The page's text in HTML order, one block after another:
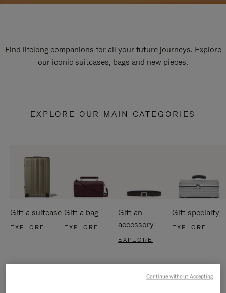
Find lifelong companions for all your future journeys. Explore
our iconic suitcases, bags and new pieces.
EXPLORE OUR MAIN CATEGORIES
Gift a suitcase
EXPLORE
Gift a bag
EXPLORE
Gift an
accessory
EXPLORE
Gift specialty
EXPLORE
Continue without Accepting